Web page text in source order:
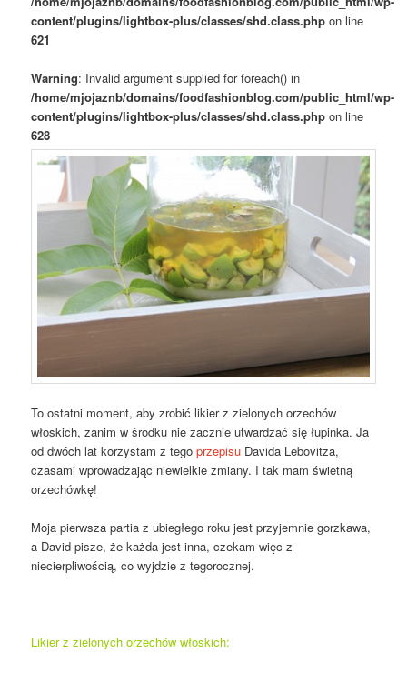
content/plugins/lightbox-plus/classes/shd.class.php on line
621
Warning: Invalid argument supplied for foreach() in
/home/mjojaznb/domains/foodfashionblog.com/public_html/wp-
content/plugins/lightbox-plus/classes/shd.class.php on line
628
To ostatni moment, aby zrobić likier z zielonych orzechów
włoskich, zanim w środku nie zacznie utwardzać się łupinka. Ja
od dwóch lat korzystam z tegoprzepisu Davida Lebovitza,
czasami wprowadzając niewielkie zmiany. I tak mam świetną
orzechówkę!
Moja pierwsza partia z ubiegłego roku jest przyjemnie gorzkawa,
a David pisze, że każda jest inna, czekam więc z
niecierpliwością, co wyjdzie z tegorocznej.
Likier z zielonych orzechów włoskich: